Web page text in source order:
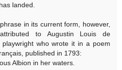
landed.
in its current form, however,
to Augustin Louis de
who wrote it in a poem
published in 1793:
Albion in her waters.